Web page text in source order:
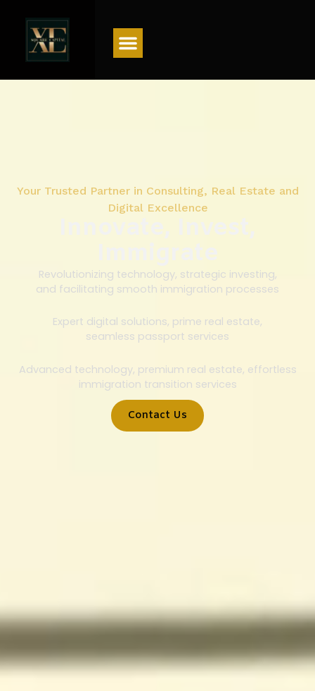
Your Trusted Partner in Consulting, Real Estate and
Digital Excellence
Innovate, Invest,
Immigrate
Revolutionizing technology, strategic investing,
and facilitating smooth immigration processes
Expert digital solutions, prime real estate,
seamless passport services
Advanced technology, premium real estate, effortless
immigration transition services
Contact Us